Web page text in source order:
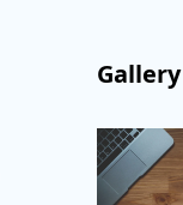
Gallery